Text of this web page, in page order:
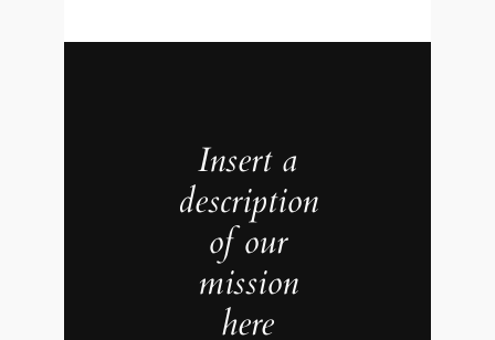
Insert a
description
of our
mission
here